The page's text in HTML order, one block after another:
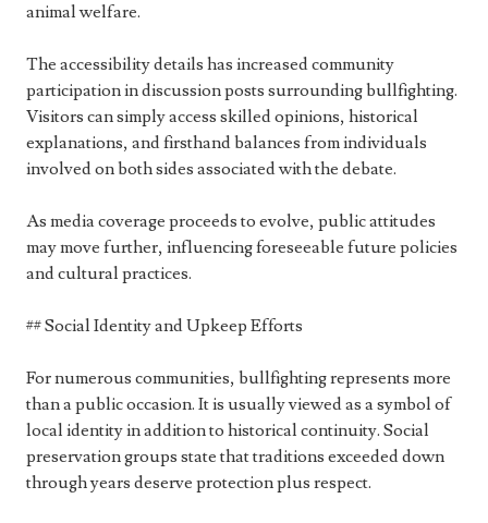
animal welfare.
The accessibility details has increased community
participation in discussion posts surrounding bullfighting.
Visitors can simply access skilled opinions, historical
explanations, and firsthand balances from individuals
involved on both sides associated with the debate.
As media coverage proceeds to evolve, public attitudes
may move further, influencing foreseeable future policies
and cultural practices.
## Social Identity and Upkeep Efforts
For numerous communities, bullfighting represents more
than a public occasion. It is usually viewed as a symbol of
local identity in addition to historical continuity. Social
preservation groups state that traditions exceeded down
through years deserve protection plus respect.